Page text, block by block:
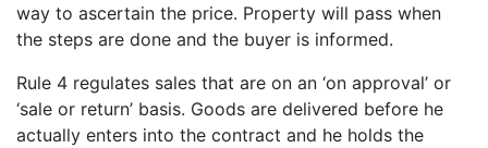
way to ascertain the price. Property will pass when
the steps are done and the buyer is informed.
Rule 4 regulates sales that are on an ‘on approval’ or
‘sale or return’ basis. Goods are delivered before he
actually enters into the contract and he holds the